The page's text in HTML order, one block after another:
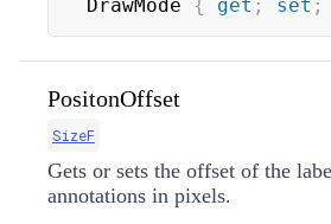
DrawMode { get ; set ;
PositonOffset
SizeF
Gets or sets the offset of the
annotations in pixels.